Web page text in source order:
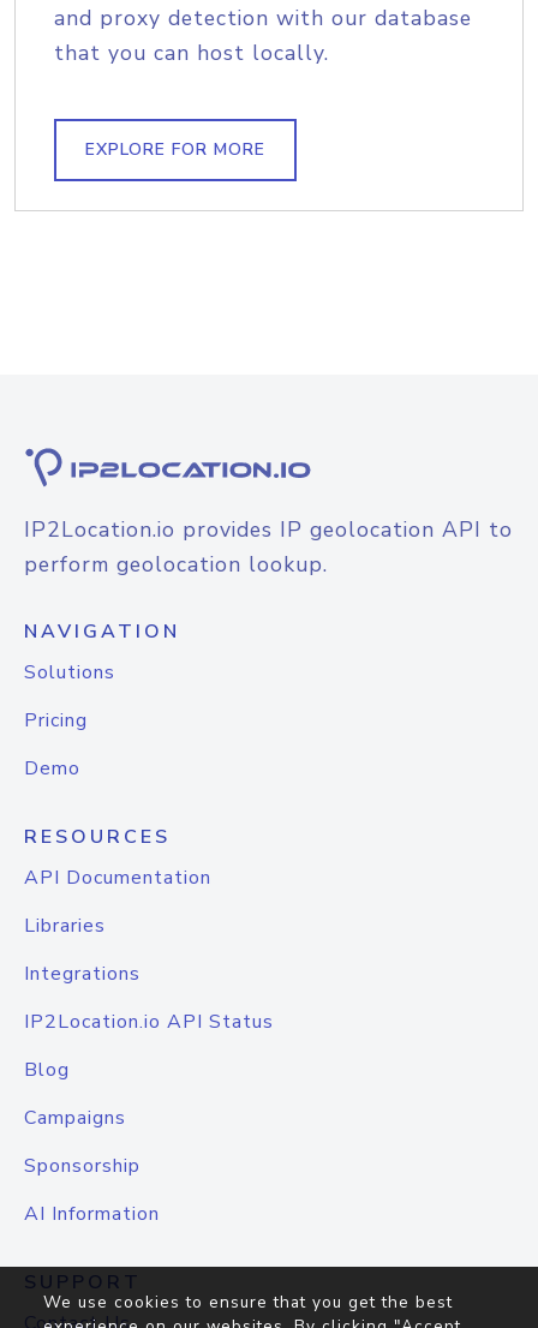
and proxy detection with our database
that you can host locally.
EXPLORE FOR MORE
IP2Location.io provides IP geolocation API to
perform geolocation lookup.
NAVIGATION
Solutions
Pricing
Demo
RESOURCES
API Documentation
Libraries
Integrations
IP2Location.io API Status
Blog
Campaigns
Sponsorship
AI Information
SUPPORT
We use cookies to ensure that you get the best